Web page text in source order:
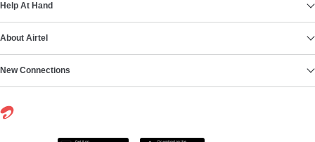
Help At Hand
About Airtel
New Connections